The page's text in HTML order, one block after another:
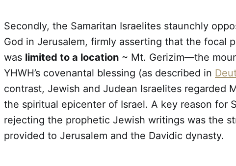
Secondly, the Samaritan Israelites staunchly
God in Jerusalem, firmly asserting that the focal
was limited to a location ~ Mt. Gerizim—the
YHWH’s covenantal blessing (as described in
contrast, Jewish and Judean Israelites regarded
the spiritual epicenter of Israel. A key reason for
rejecting the prophetic Jewish writings was the
provided to Jerusalem and the Davidic dynasty.